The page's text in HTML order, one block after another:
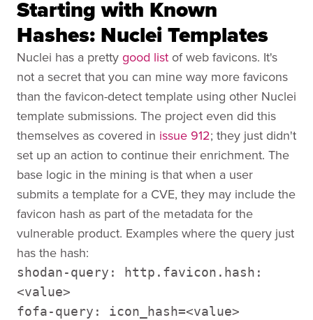
Starting with Known
Hashes: Nuclei Templates
Nuclei has a pretty good list of web favicons. It's
not a secret that you can mine way more favicons
than the favicon-detect template using other Nuclei
template submissions. The project even did this
themselves as covered in issue 912; they just didn't
set up an action to continue their enrichment. The
base logic in the mining is that when a user
submits a template for a CVE, they may include the
favicon hash as part of the metadata for the
vulnerable product. Examples where the query just
has the hash:
shodan-query: http.favicon.hash:
<value>
fofa-query: icon_hash=<value>